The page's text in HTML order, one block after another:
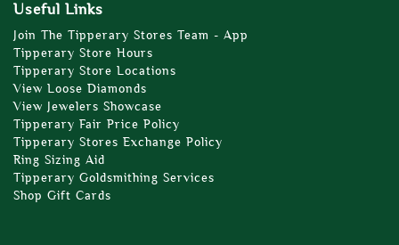
Useful Links
Join The Tipperary Stores Team - App
Tipperary Store Hours
Tipperary Store Locations
View Loose Diamonds
View Jewelers Showcase
Tipperary Fair Price Policy
Tipperary Stores Exchange Policy
Ring Sizing Aid
Tipperary Goldsmithing Services
Shop Gift Cards